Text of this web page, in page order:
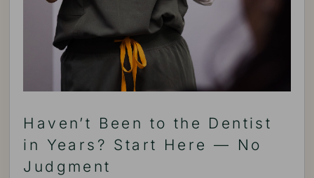
Haven’t Been to the Dentist
in Years? Start Here — No
Judgment